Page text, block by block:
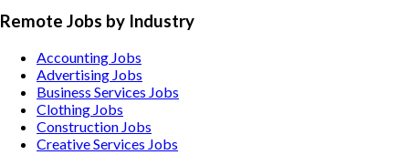
Remote Jobs by Industry
Accounting Jobs
Advertising Jobs
Business Services Jobs
Clothing Jobs
Construction Jobs
Creative Services Jobs